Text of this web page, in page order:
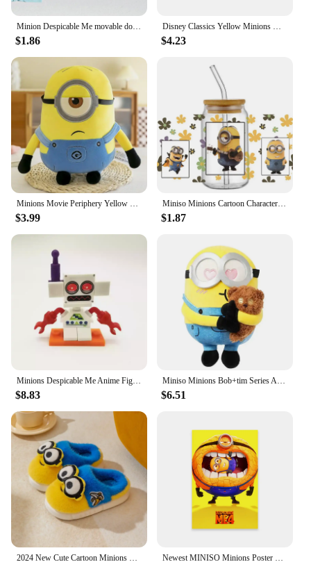
Minion Despicable Me movable doll building block model boys and girls children's educational assembled building block toy gift
$1.86
Disney Classics Yellow Minions Hang Blue Clothes Colorful Painting Canvas Poster Decoration Living Room Bedroom Decor Gifts
$4.23
Minions Movie Periphery Yellow Plush Bob Plush Stuart Stuffed Toys In Jeans Soft Dolls Pillow Decoration Children Birthday Gift
$3.99
Miniso Minions Cartoon Character Pattern UV DTF Transfer Sticker Waterproof Transfers Decals For 16oz Glass Cup Wrap Stickers
$1.87
$8.83 $6.51